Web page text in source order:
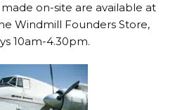
on-site are available at
Windmill Founders Store,
10am-4.30pm.